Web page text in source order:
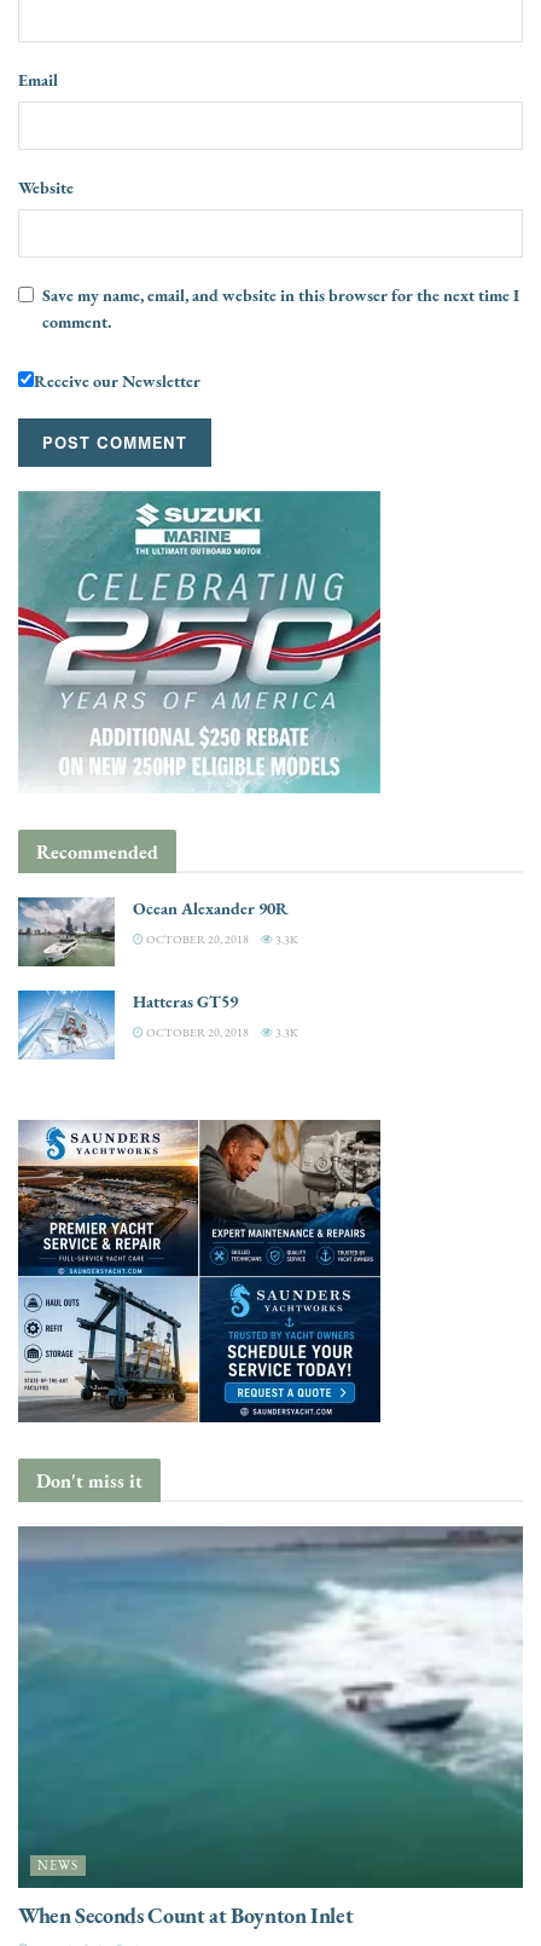
Email
Website
Save my name, email, and website in this browser for the next time I
comment.
Receive our Newsletter
Recommended
Ocean Alexander 90R
OCTOBER 20, 2018 3.3K
Hatteras GT59
OCTOBER 20, 2018 3.3K
Don't miss it
NEWS
When Seconds Count at Boynton Inlet